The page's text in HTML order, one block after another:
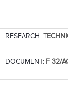
RESEARCH:
DOCUMENT: F 32/